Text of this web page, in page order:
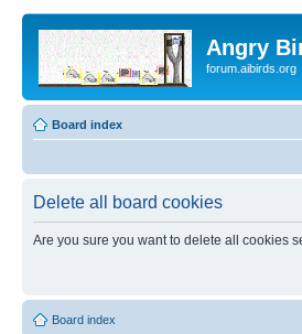
Angry
forum.aibirds.org
Board index
Delete all board cookies
Are you sure you want to delete all cookies
Board index